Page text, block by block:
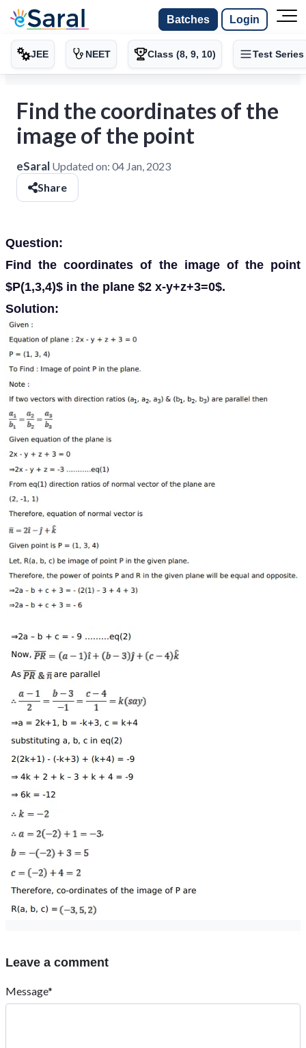
Batches Login
JEE NEET Class (8, 9, 10) Test Series
Find the coordinates of the
image of the point
eSaral Updated on: 04 Jan, 2023
Share
Question:
Find the coordinates of the image of the point
$P(1,3,4)$ in the plane $2 x-y+z+3=0$.
Solution:
Leave a comment
Message*